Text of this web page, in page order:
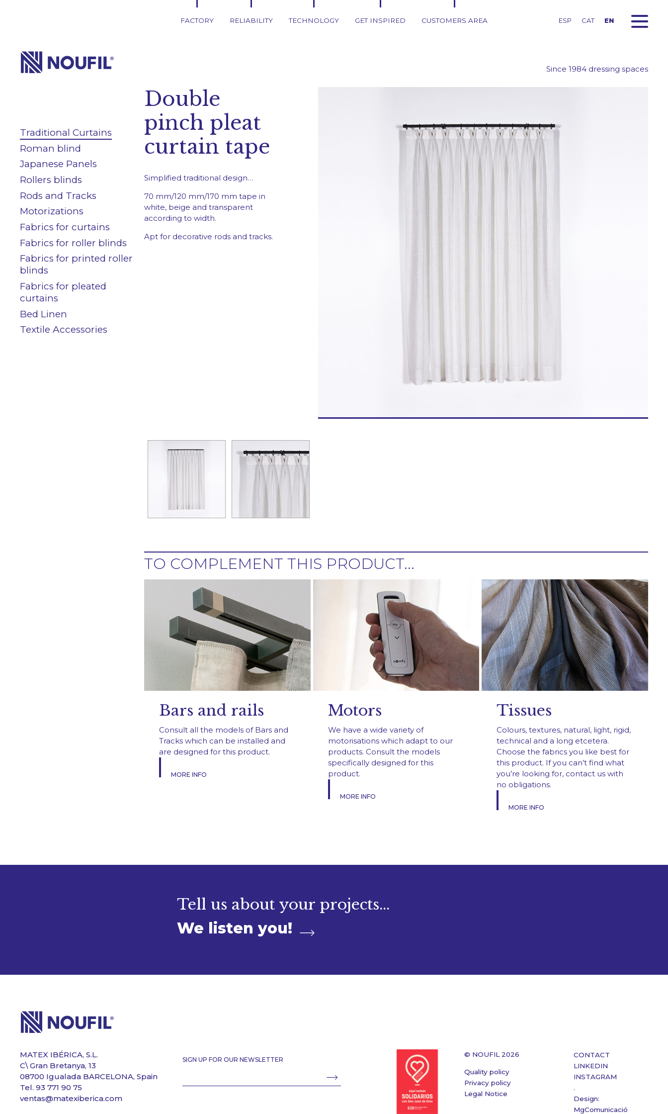
ESP CAT EN
Since 1984 dressing spaces
FACTORY RELIABILITY TECHNOLOGY GET INSPIRED CUSTOMERS AREA
Company
Services
Products
Get inspired
Traditional Curtains
Fabrics for roller blinds
Blog/News
Contact
Customers area
Traditional Curtains
Roman blind
Japanese Panels
Rollers blinds
Rods and Tracks
Motorizations
Fabrics for curtains
Fabrics for roller blinds
Fabrics for printed roller
blinds
Fabrics for pleated
curtains
Bed Linen
Textile Accessories
Double
pinch pleat
curtain tape
Simplified traditional design…
70 mm/120 mm/170 mm tape in
white, beige and transparent
according to width.
Apt for decorative rods and tracks.
TO COMPLEMENT THIS PRODUCT...
Bars and rails
Consult all the models of Bars and
Tracks which can be installed and
are designed for this product.
MORE INFO
Motors
We have a wide variety of
motorisations which adapt to our
products. Consult the models
specifically designed for this
product.
MORE INFO
Tissues
Colours, textures, natural, light, rigid,
technical and a long etcetera.
Choose the fabrics you like best for
this product. If you can’t find what
you’re looking for, contact us with
no obligations.
MORE INFO
Tell us about your projects...
We listen you!
MATEX IBÉRICA, S.L.
C\ Gran Bretanya, 13
08700 Igualada BARCELONA, Spain
Tel. 93 771 90 75
ventas@matexiberica.com
SIGN UP FOR OUR NEWSLETTER
© NOUFIL 2026
Quality policy
Privacy policy
Legal Notice
CONTACT
LINKEDIN
INSTAGRAM
.
Design:
MgComunicació